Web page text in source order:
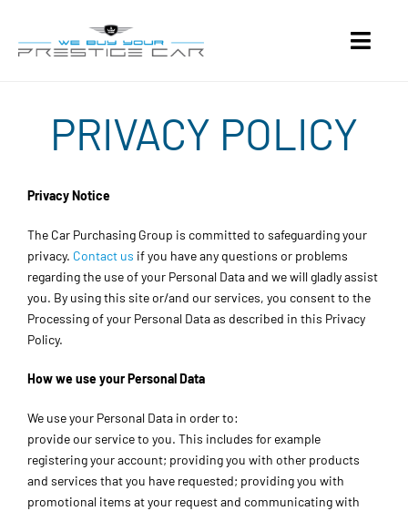
content
Get a Quote
PRIVACY POLICY
Privacy Notice
The Car Purchasing Group is committed to safeguarding your
privacy. Contact us if you have any questions or problems
regarding the use of your Personal Data and we will gladly assist
you. By using this site or/and our services, you consent to the
Processing of your Personal Data as described in this Privacy
Policy.
How we use your Personal Data
We use your Personal Data in order to:
provide our service to you. This includes for example
registering your account; providing you with other products
and services that you have requested; providing you with
promotional items at your request and communicating with